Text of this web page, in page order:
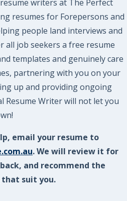
writers at The Perfect
resumes for Forepersons and
people land interviews and
all job seekers a free resume
templates and genuinely care
partnering with you on your
up and providing ongoing
Resume Writer will not let you
email your resume to
. We will review it for
and recommend the
that suit you.